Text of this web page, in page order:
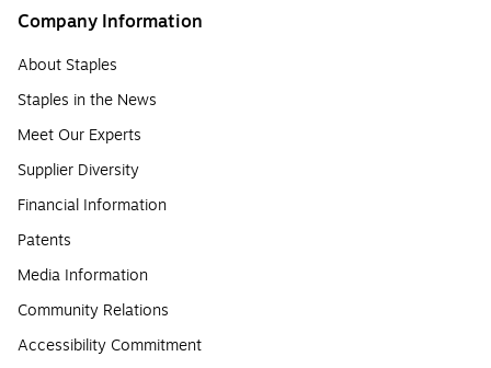
Company Information
About Staples
Staples in the News
Meet Our Experts
Supplier Diversity
Financial Information
Patents
Media Information
Community Relations
Accessibility Commitment